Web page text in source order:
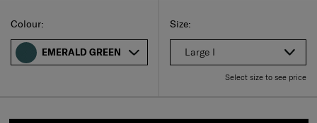
Select your size
Select
Size:
Large I
Select size to see price
Select
Colour:
EMERALD GREEN